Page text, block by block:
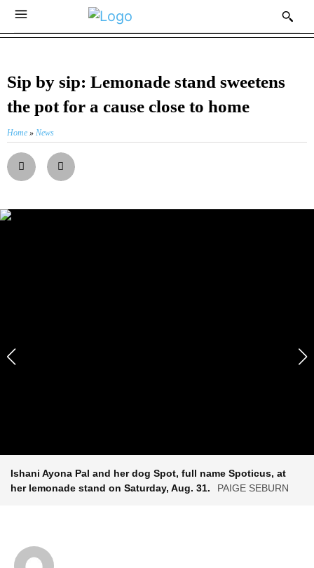
Sip by sip: Lemonade stand sweetens
the pot for a cause close to home
Home » News
Ishani Ayona Pal and her dog Spot, full name Spoticus, at
her lemonade stand on Saturday, Aug. 31.
PAIGE SEBURN